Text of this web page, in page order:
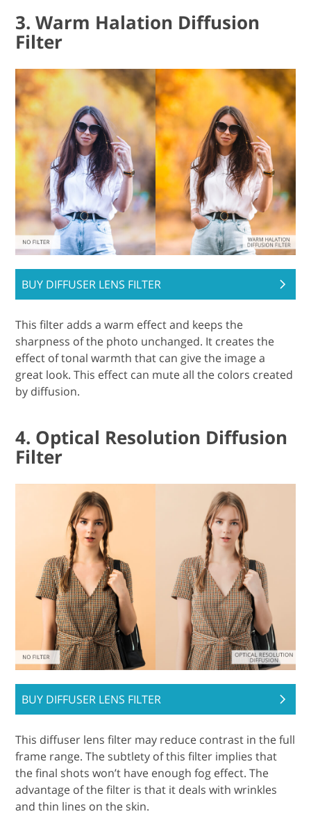
3. Warm Halation Diffusion
Filter
BUY DIFFUSER LENS FILTER
This filter adds a warm effect and keeps the
sharpness of the photo unchanged. It creates the
effect of tonal warmth that can give the image a
great look. This effect can mute all the colors created
by diffusion.
4. Optical Resolution Diffusion
Filter
BUY DIFFUSER LENS FILTER
This diffuser lens filter may reduce contrast in the full
frame range. The subtlety of this filter implies that
the final shots won’t have enough fog effect. The
advantage of the filter is that it deals with wrinkles
and thin lines on the skin.